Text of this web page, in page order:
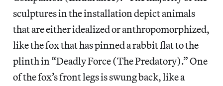
sculptures in the installation depict animals
that are either idealized or anthropomorphized,
like the fox that has pinned a rabbit flat to the
plinth in “Deadly Force (The Predatory).” One
of the fox’s front legs is swung back, like a